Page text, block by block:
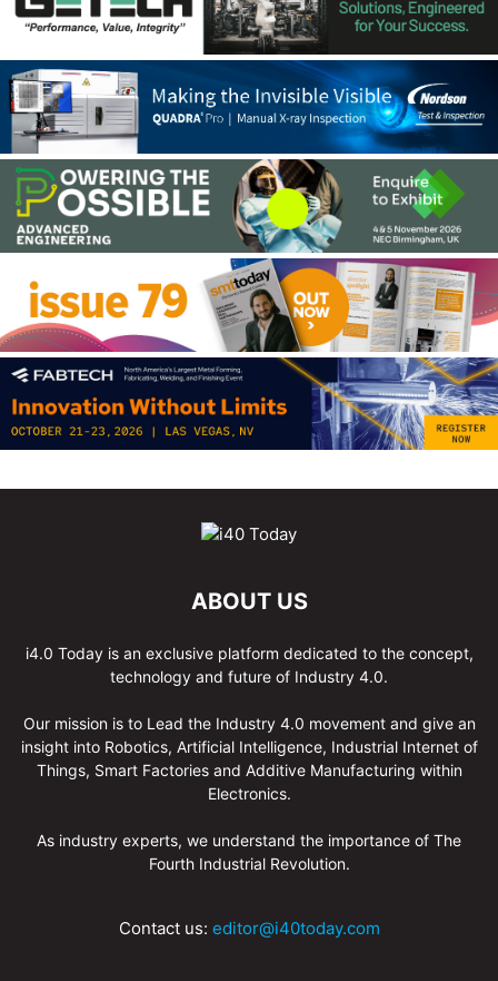
ABOUT US
i4.0 Today is an exclusive platform dedicated to the concept,
technology and future of Industry 4.0.
Our mission is to Lead the Industry 4.0 movement and give an
insight into Robotics, Artificial Intelligence, Industrial Internet of
Things, Smart Factories and Additive Manufacturing within
Electronics.
As industry experts, we understand the importance of The
Fourth Industrial Revolution.
Contact us: editor@i40today.com